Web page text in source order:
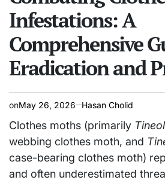
Infestations: A
Comprehensive
Eradication and
onMay 26, 2026 Hasan Cholid
Clothes moths (primarily
webbing clothes moth, and
case-bearing clothes moth)
and often underestimated